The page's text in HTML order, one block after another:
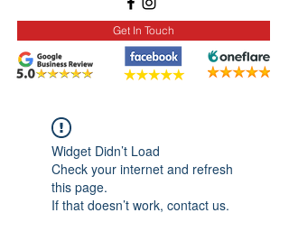
Get In Touch
Widget Didn’t Load
Check your internet and refresh
this page.
If that doesn’t work, contact us.